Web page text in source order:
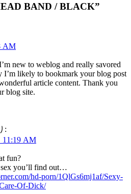
BAND / BLACK”
AM
new to weblog and really savored
I’m likely to bookmark your blog post
article content. Thank you
blog site.
:
11:19 AM
fun?
you’ll find out…
hd-porn/1QlGs6mj1af/Sexy-
Of-Dick/